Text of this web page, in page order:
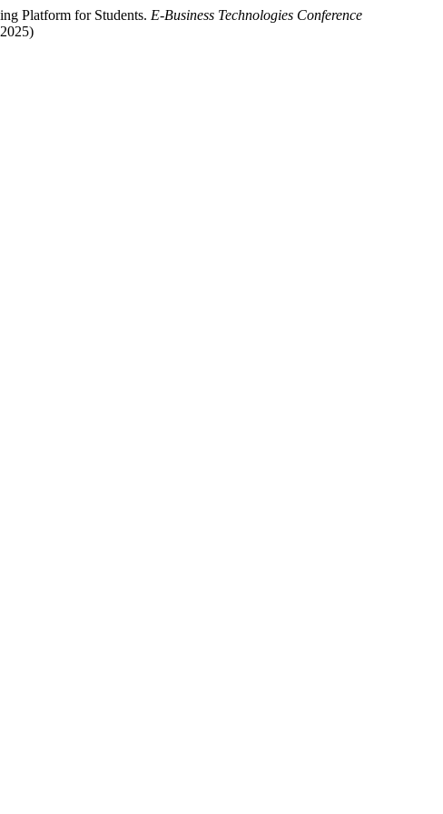
Platform for Students. E-Business Technologies Conference